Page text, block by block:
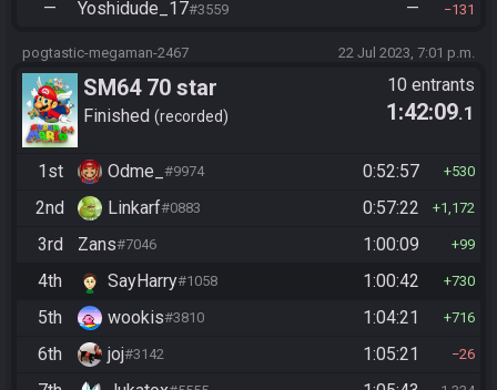
— Yoshidude_17#3559 — 131
pogtastic-megaman-2467 22 Jul 2023, 7:01 p.m.
SM64 70 star
Finished recorded
10 entrants
1:42:09.1
1st Odme_ #9974 0:52:57 530
2nd Linkarf#0883 0:57:22 1,172
3rd Zans#7046 1:00:09 99
4th SayHarry#1058 1:00:42 730
5th wookis#3810 1:04:21 716
6th joj#3142 1:05:21 26